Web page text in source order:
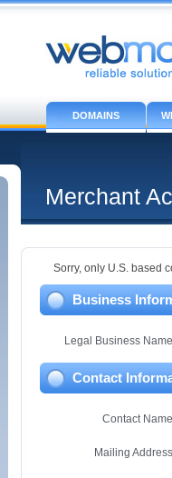
DOMAINS
Merchant
Sorry, only U.S. based
Business
Legal Business
Contact
Contact
Mailing